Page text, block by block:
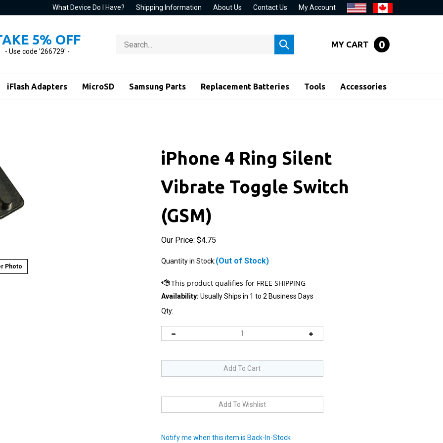
What Device Do I Have? Shipping Information About Us Contact Us My Account
5% OFF
- Use code '266729' -
store
Submit
search
MY CART 0
iFlash Adapters MicroSD Samsung Parts Replacement Batteries Tools Accessories
Photo
iPhone 4 Ring Silent
Vibrate Toggle Switch
(GSM)
Our Price: $4.75
Quantity in Stock:(Out of Stock)
Availability: Usually Ships in 1 to 2 Business Days
Qty: